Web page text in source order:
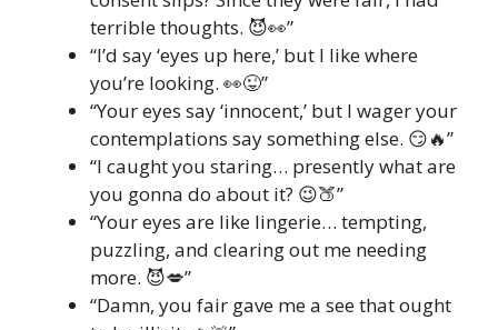
terrible thoughts. 😈👀”
“I’d say ‘eyes up here,’ but I like where
you’re looking. 👀😜”
“Your eyes say ‘innocent,’ but I wager your
contemplations say something else. 😏🔥”
“I caught you staring… presently what are
you gonna do about it? 😉🍑”
“Your eyes are like lingerie… tempting,
puzzling, and clearing out me needing
more. 😈💋”
“Damn, you fair gave me a see that ought